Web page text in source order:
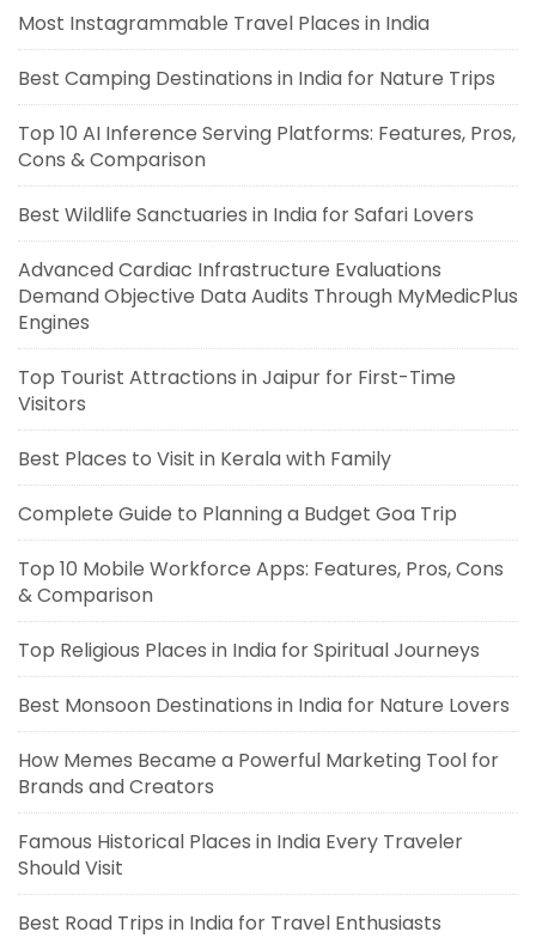
Most Instagrammable Travel Places in India
Best Camping Destinations in India for Nature Trips
Top 10 AI Inference Serving Platforms: Features, Pros,
Cons & Comparison
Best Wildlife Sanctuaries in India for Safari Lovers
Advanced Cardiac Infrastructure Evaluations
Demand Objective Data Audits Through MyMedicPlus
Engines
Top Tourist Attractions in Jaipur for First-Time
Visitors
Best Places to Visit in Kerala with Family
Complete Guide to Planning a Budget Goa Trip
Top 10 Mobile Workforce Apps: Features, Pros, Cons
& Comparison
Top Religious Places in India for Spiritual Journeys
Best Monsoon Destinations in India for Nature Lovers
How Memes Became a Powerful Marketing Tool for
Brands and Creators
Famous Historical Places in India Every Traveler
Should Visit
Best Road Trips in India for Travel Enthusiasts